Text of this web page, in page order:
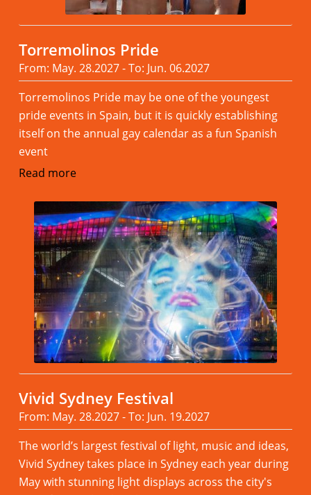
Torremolinos Pride
From: May. 28.2027 - To: Jun. 06.2027
Torremolinos Pride may be one of the youngest
pride events in Spain, but it is quickly establishing
itself on the annual gay calendar as a fun Spanish
event
Read more
Vivid Sydney Festival
From: May. 28.2027 - To: Jun. 19.2027
The world’s largest festival of light, music and ideas,
Vivid Sydney takes place in Sydney each year during
May with stunning light displays across the city's